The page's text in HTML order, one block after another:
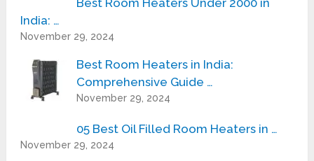
Best Room Heaters Under 2000 in
India: …
November 29, 2024
Best Room Heaters in India:
Comprehensive Guide …
November 29, 2024
05 Best Oil Filled Room Heaters in …
November 29, 2024